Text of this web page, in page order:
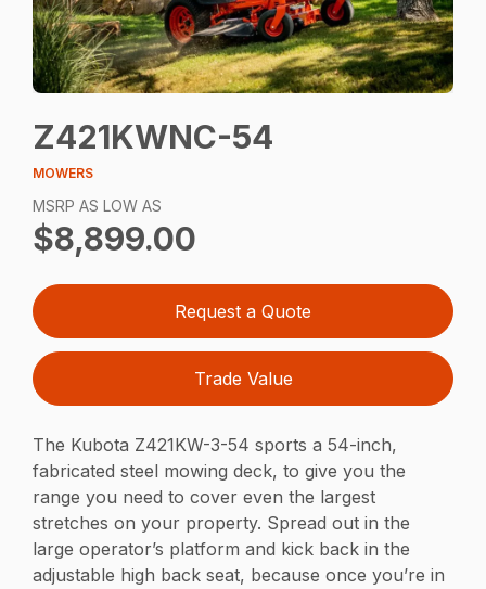
Z421KWNC-54
MOWERS
MSRP AS LOW AS
$8,899.00
Request a Quote
Trade Value
The Kubota Z421KW-3-54 sports a 54-inch,
fabricated steel mowing deck, to give you the
range you need to cover even the largest
stretches on your property. Spread out in the
large operator’s platform and kick back in the
adjustable high back seat, because once you’re in